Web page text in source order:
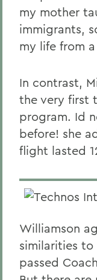
my mother
immigrants,
my life from
In contrast,
the very first
program. Id
before! she
flight lasted
Williamson
similarities to
passed